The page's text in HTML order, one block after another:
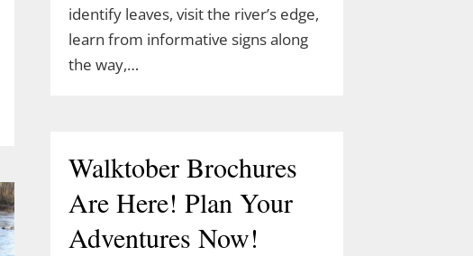
identify leaves, visit the river’s edge,
learn from informative signs along
the way,…
Walktober Brochures
Are Here! Plan Your
Adventures Now!